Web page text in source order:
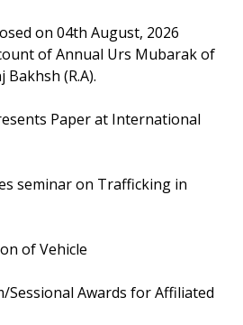
on 04th August, 2026
of Annual Urs Mubarak of
Bakhsh (R.A).
Paper at International
seminar on Trafficking in
of Vehicle
Sessional Awards for Affiliated